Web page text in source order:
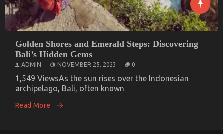
Golden Shores and Emerald Steps: Discovering
Bali’s Hidden Gems
ADMIN NOVEMBER 25, 2023 0
1,549 ViewsAs the sun rises over the Indonesian
archipelago, Bali, often known
Read More